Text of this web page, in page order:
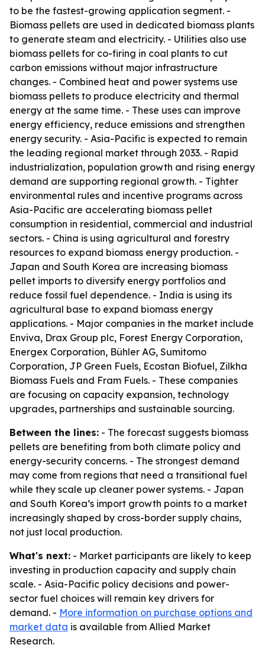
to be the fastest-growing application segment. -
Biomass pellets are used in dedicated biomass plants
to generate steam and electricity. - Utilities also use
biomass pellets for co-firing in coal plants to cut
carbon emissions without major infrastructure
changes. - Combined heat and power systems use
biomass pellets to produce electricity and thermal
energy at the same time. - These uses can improve
energy efficiency, reduce emissions and strengthen
energy security. - Asia-Pacific is expected to remain
the leading regional market through 2033. - Rapid
industrialization, population growth and rising energy
demand are supporting regional growth. - Tighter
environmental rules and incentive programs across
Asia-Pacific are accelerating biomass pellet
consumption in residential, commercial and industrial
sectors. - China is using agricultural and forestry
resources to expand biomass energy production. -
Japan and South Korea are increasing biomass
pellet imports to diversify energy portfolios and
reduce fossil fuel dependence. - India is using its
agricultural base to expand biomass energy
applications. - Major companies in the market include
Enviva, Drax Group plc, Forest Energy Corporation,
Energex Corporation, Bühler AG, Sumitomo
Corporation, JP Green Fuels, Ecostan Biofuel, Zilkha
Biomass Fuels and Fram Fuels. - These companies
are focusing on capacity expansion, technology
upgrades, partnerships and sustainable sourcing.
Between the lines: - The forecast suggests biomass
pellets are benefiting from both climate policy and
energy-security concerns. - The strongest demand
may come from regions that need a transitional fuel
while they scale up cleaner power systems. - Japan
and South Korea’s import growth points to a market
increasingly shaped by cross-border supply chains,
not just local production.
What's next: - Market participants are likely to keep
investing in production capacity and supply chain
scale. - Asia-Pacific policy decisions and power-
sector fuel choices will remain key drivers for
demand. - More information on purchase options and
market data is available from Allied Market
Research.